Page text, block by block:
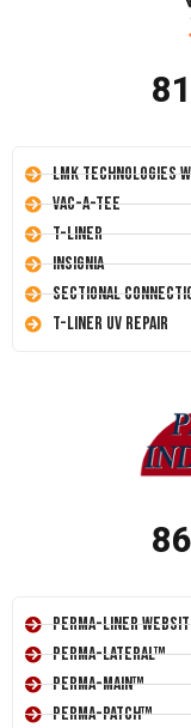
LMK Technologies
Vac-A-Tee
T-Liner
Insignia
Sectional
T-Liner UV Repair
Perma-Liner
Perma-Lateral™
Perma-Main™
Perma-Patch™